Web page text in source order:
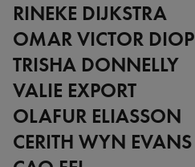
RINEKE DIJKSTRA
OMAR VICTOR DIOP
TRISHA DONNELLY
VALIE EXPORT
OLAFUR ELIASSON
CERITH WYN EVANS